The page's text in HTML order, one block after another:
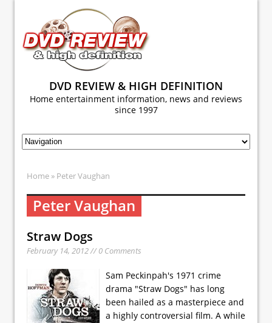
DVD REVIEW & HIGH DEFINITION
Home entertainment information, news and reviews
since 1997
Home » Peter Vaughan
Peter Vaughan
Straw Dogs
February 14, 2012 // 0 Comments
Sam Peckinpah's 1971 crime
drama "Straw Dogs" has long
been hailed as a masterpiece and
a highly controversial film. A while